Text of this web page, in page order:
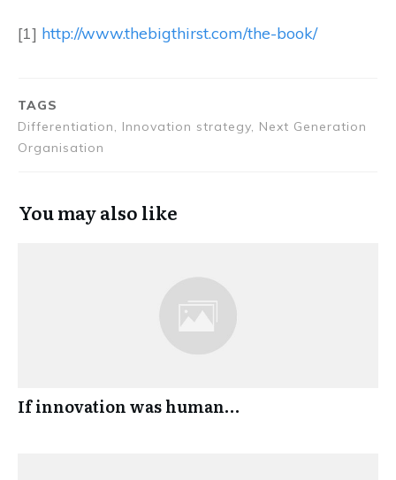
[1] http://www.thebigthirst.com/the-book/
TAGS
Differentiation, Innovation strategy, Next Generation
Organisation
You may also like
If innovation was human…